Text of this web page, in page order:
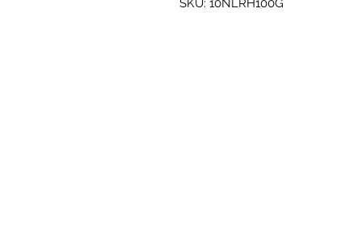
SKU: 10NLRH100G